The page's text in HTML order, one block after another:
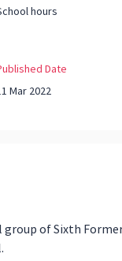
hours
Date
Mar 2022
of Sixth